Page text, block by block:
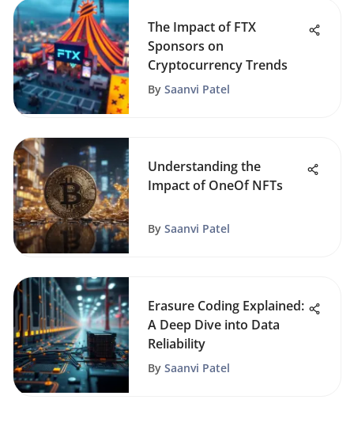
The Impact of FTX
Sponsors on
Cryptocurrency Trends
By Saanvi Patel
Understanding the
Impact of OneOf NFTs
By Saanvi Patel
Erasure Coding Explained:
A Deep Dive into Data
Reliability
By Saanvi Patel